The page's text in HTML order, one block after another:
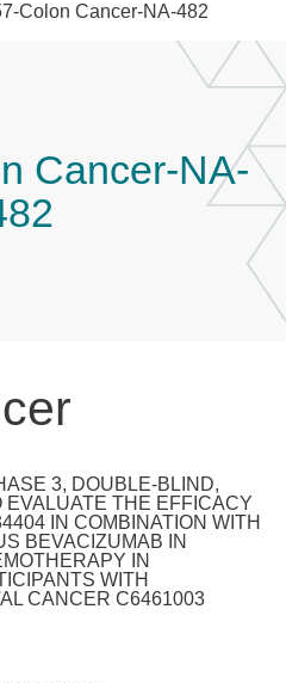
Colon Cancer-NA-482
Cancer-NA-
3, DOUBLE-BLIND,
THE EFFICACY
IN COMBINATION WITH
BEVACIZUMAB IN
IN
WITH
CANCER C6461003